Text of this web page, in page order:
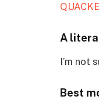
A
I’m not
Best